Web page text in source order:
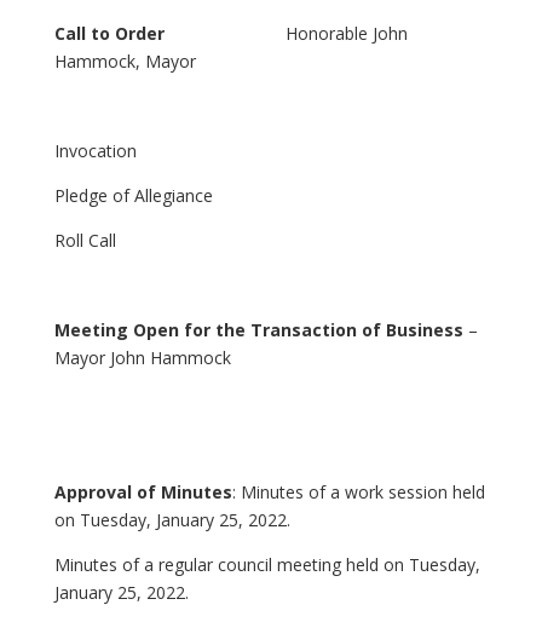
Call to Order Honorable John
Hammock, Mayor
Invocation
Pledge of Allegiance
Roll Call
Meeting Open for the Transaction of Business –
Mayor John Hammock
Approval of Minutes: Minutes of a work session held
on Tuesday, January 25, 2022.
Minutes of a regular council meeting held on Tuesday,
January 25, 2022.